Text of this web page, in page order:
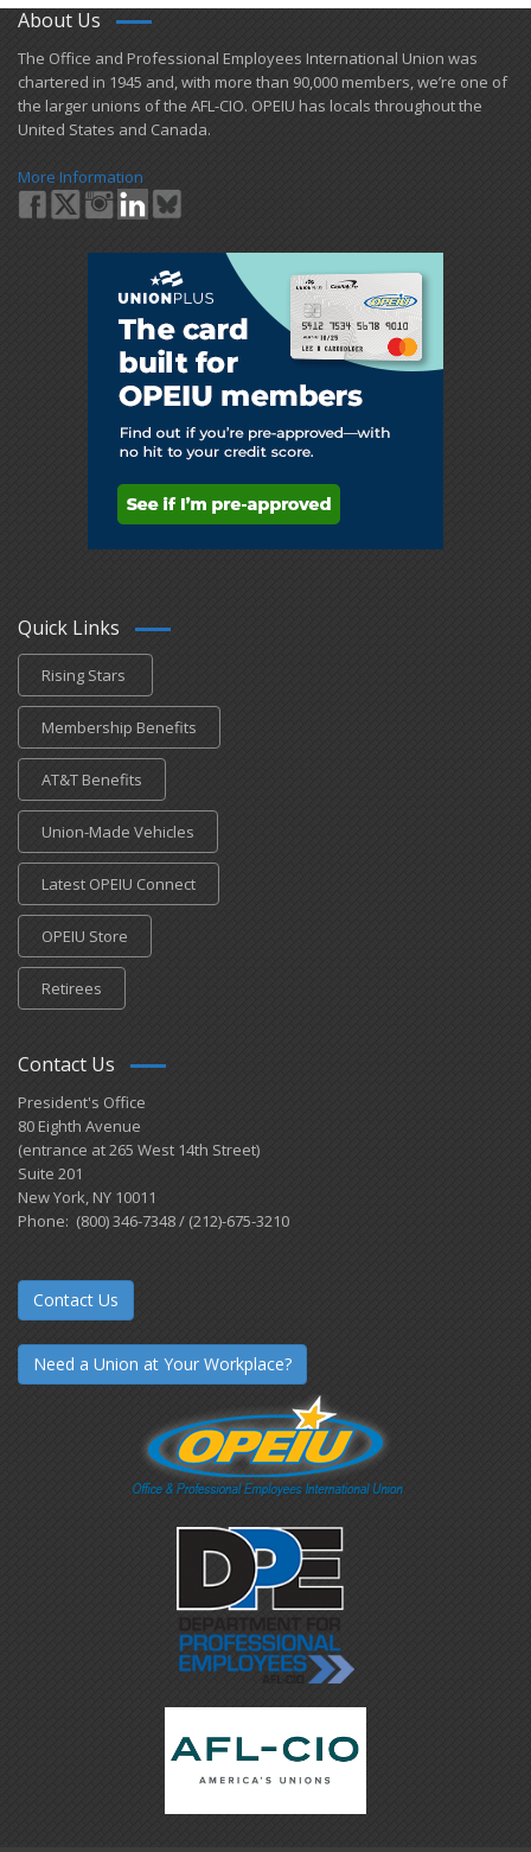
About Us
​The Office and Professional Employees International Union was
chartered in 1945 and​, with more than ​90,000 members, we’re one of
the larger unions of the AFL-CIO. OPEIU has locals ​throughout the
United States and Canada.
More Information
Quick Links
Rising Stars
Membership Benefits
AT&T Benefits
Union-Made Vehicles
Latest OPEIU Connect
OPEIU Store
Retirees
Contact Us
President's Office
80 Eighth Avenue
(entrance at 265 West 14th Street)
Suite 201
New York, NY 10011
Phone: (800) 346-7348 / (212)-675-3210
Contact Us
Need a Union at Your Workplace?